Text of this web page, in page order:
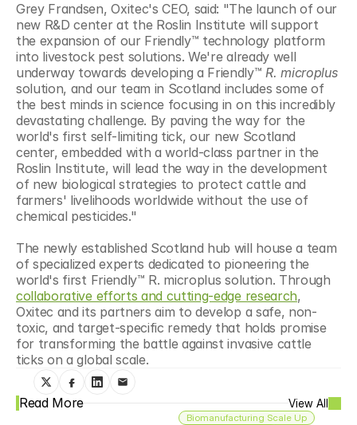
Grey Frandsen, Oxitec's CEO, said: "The launch of our
new R&D center at the Roslin Institute will support
the expansion of our Friendly™ technology platform
into livestock pest solutions. We're already well
underway towards developing a Friendly™
R. microplus
solution, and our team in Scotland includes some of
the best minds in science focusing in on this incredibly
devastating challenge. By paving the way for the
world's first self-limiting tick, our new Scotland
center, embedded with a world-class partner in the
Roslin Institute, will lead the way in the development
of new biological strategies to protect cattle and
farmers' livelihoods worldwide without the use of
chemical pesticides."
The newly established Scotland hub will house a team
of specialized experts dedicated to pioneering the
collaborative efforts and cutting-edge research,
Oxitec and its partners aim to develop a safe, non-
toxic, and target-specific remedy that holds promise
for transforming the battle against invasive cattle
ticks on a global scale.
Read More View All
Biomanufacturing Scale Up